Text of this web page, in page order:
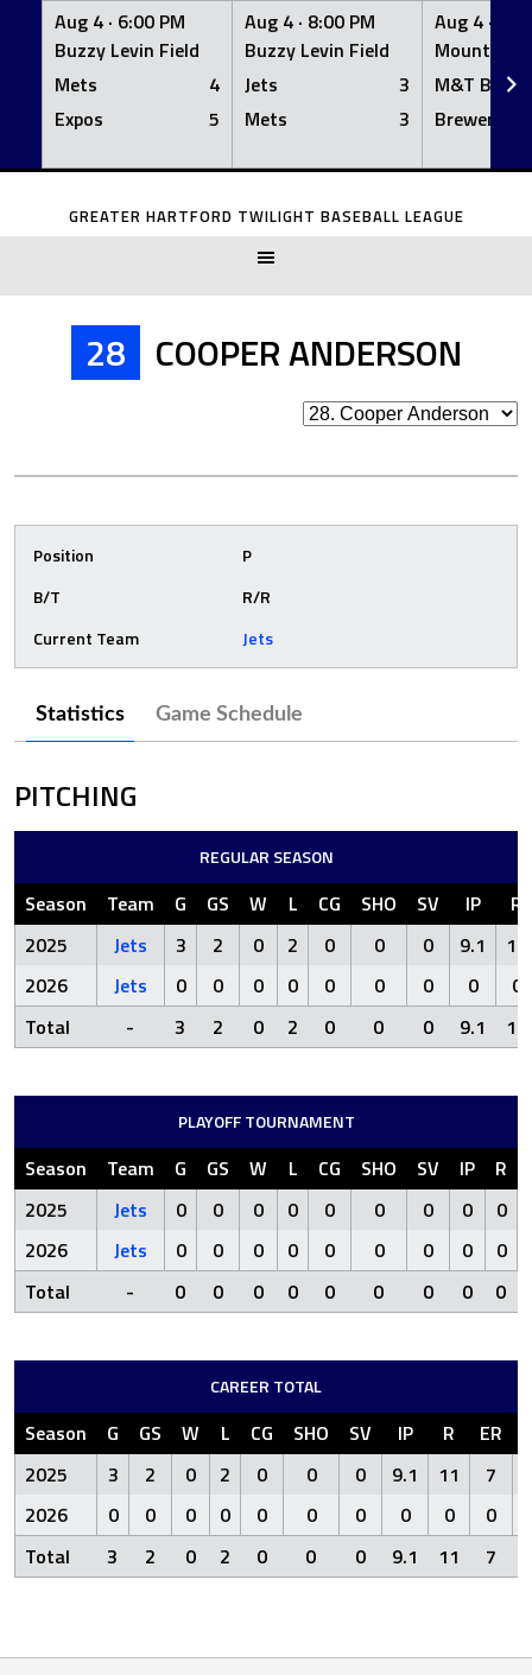
Aug 4 · 6:00 PM
Buzzy Levin Field
Mets
4
Expos
5
Aug 4 · 8:00 PM
Buzzy Levin Field
Jets
3
Mets
3
Aug 4 ·
Mount
M&T Bank
Brewers
Skip
GREATER HARTFORD TWILIGHT BASEBALL LEAGUE
28 COOPER ANDERSON
Position
P
B/T
R/R
Current Team
Jets
Statistics Game Schedule
PITCHING
REGULAR SEASON
Season Team G GS W L CG SHO SV IP
R
2025
Jets 3 2 0 2 0 0 0 9.1
11
2026
Jets 0 0 0 0 0 0 0 0
0
Total
- 3 2 0 2 0 0 0 9.1 11
PLAYOFF TOURNAMENT
Season Team G GS W L CG SHO SV IP R
2025
Jets 0 0 0 0 0 0 0 0
0
2026
Jets 0 0 0 0 0 0 0 0
0
Total
- 0 0 0 0 0 0 0 0 0
CAREER TOTAL
Season G GS W L CG SHO SV IP R ER
2025
3 2 0 2 0 0 0 9.1 11 7
2026
0 0 0 0 0 0 0 0 0 0
Total
3 2 0 2 0 0 0 9.1 11 7